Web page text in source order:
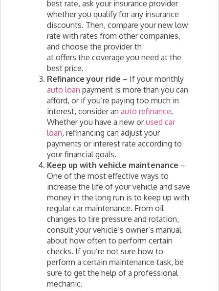
best rate, ask your insurance provider
whether you qualify for any insurance
discounts. Then, compare your new low
rate with rates from other companies,
and choose the provider th
at offers the coverage you need at the
best price.
Refinance your ride – If your monthly
auto loan payment is more than you can
afford, or if you’re paying too much in
interest, consider an auto refinance.
Whether you have a new orused car
loan, refinancing can adjust your
payments or interest rate according to
your financial goals.
Keep up with vehicle maintenance –
One of the most effective ways to
increase the life of your vehicle and save
money in the long run is to keep up with
regular car maintenance. From oil
changes to tire pressure and rotation,
consult your vehicle’s owner’s manual
about how often to perform certain
checks. If you’re not sure how to
perform a certain maintenance task, be
sure to get the help of a professional
mechanic.